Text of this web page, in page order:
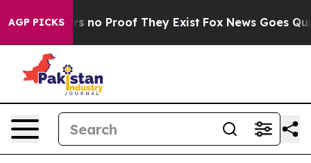
AGP PICKS
but Offers no Proof They Exist Fox News Goes